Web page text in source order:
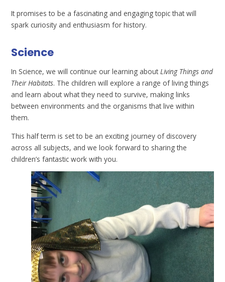
It promises to be a fascinating and engaging topic that will
spark curiosity and enthusiasm for history.
Science
In Science, we will continue our learning aboutLiving Things and
Their Habitats. The children will explore a range of living things
and learn about what they need to survive, making links
between environments and the organisms that live within
them.
This half term is set to be an exciting journey of discovery
across all subjects, and we look forward to sharing the
children’s fantastic work with you.